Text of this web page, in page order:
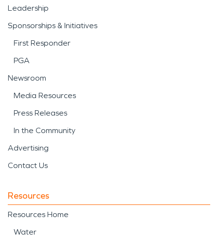
Leadership
Sponsorships & Initiatives
First Responder
PGA
Newsroom
Media Resources
Press Releases
In the Community
Advertising
Contact Us
Resources
Resources Home
Water